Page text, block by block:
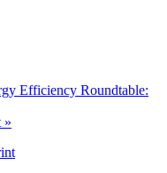
Efficiency Roundtable:
»